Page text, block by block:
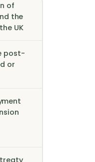
of
the
UK
post-
or